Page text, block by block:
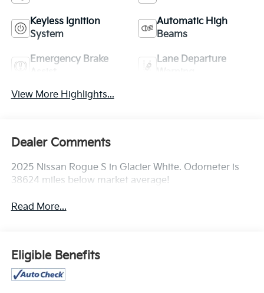
Keyless Ignition
System
Automatic High
Beams
Emergency Brake
Lane Departure
View More Highlights...
Dealer Comments
2025 Nissan Rogue S in Glacier White. Odometer is
38624 miles below market average!
Read More...
Eligible Benefits